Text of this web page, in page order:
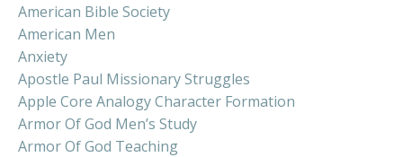
American Bible Society
American Men
Anxiety
Apostle Paul Missionary Struggles
Apple Core Analogy Character Formation
Armor Of God Men’s Study
Armor Of God Teaching